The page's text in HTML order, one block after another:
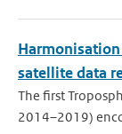
satellite data
The first
2014–2019)